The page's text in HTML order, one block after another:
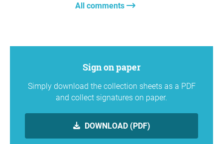
All comments
Sign on paper
Simply download the collection sheets as a PDF
and collect signatures on paper.
DOWNLOAD (PDF)